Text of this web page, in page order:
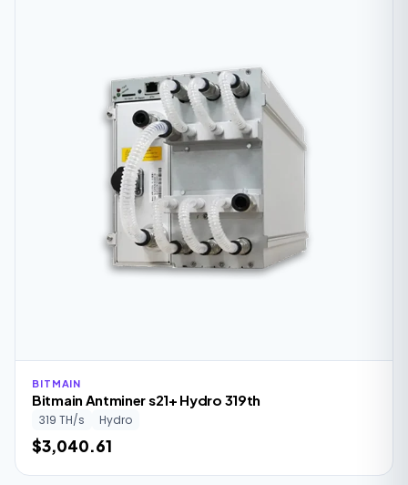
BITMAIN
Bitmain Antminer s21+ Hydro 319th
319 TH/s Hydro
$3,040.61